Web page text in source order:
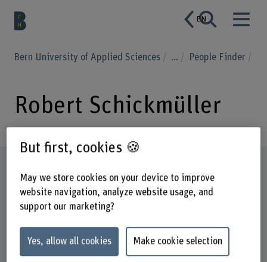
EN
Bern University of Applied Sciences ... People Finder
Robert Schickmüller
But first, cookies 🍪
May we store cookies on your device to improve
website navigation, analyze website usage, and
support our marketing?
Yes, allow all cookies Make cookie selection